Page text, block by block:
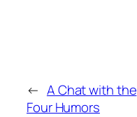
← A Chat with the
Four Humors